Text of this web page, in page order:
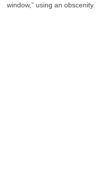
window,” using an obscenity.